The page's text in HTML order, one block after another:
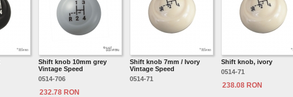
Shift knob 10mm grey
Vintage Speed
0514-706
232.78 RON
Shift knob 7mm / Ivory
Vintage Speed
0514-71
Shift knob, ivory
0514-71
238.08 RON